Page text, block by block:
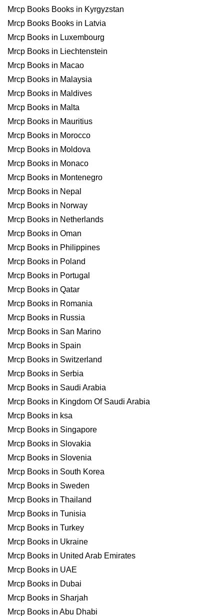
Mrcp Books Books in Kyrgyzstan
Mrcp Books Books in Latvia
Mrcp Books in Luxembourg
Mrcp Books in Liechtenstein
Mrcp Books in Macao
Mrcp Books in Malaysia
Mrcp Books in Maldives
Mrcp Books in Malta
Mrcp Books in Mauritius
Mrcp Books in Morocco
Mrcp Books in Moldova
Mrcp Books in Monaco
Mrcp Books in Montenegro
Mrcp Books in Nepal
Mrcp Books in Norway
Mrcp Books in Netherlands
Mrcp Books in Oman
Mrcp Books in Philippines
Mrcp Books in Poland
Mrcp Books in Portugal
Mrcp Books in Qatar
Mrcp Books in Romania
Mrcp Books in Russia
Mrcp Books in San Marino
Mrcp Books in Spain
Mrcp Books in Switzerland
Mrcp Books in Serbia
Mrcp Books in Saudi Arabia
Mrcp Books in Kingdom Of Saudi Arabia
Mrcp Books in ksa
Mrcp Books in Singapore
Mrcp Books in Slovakia
Mrcp Books in Slovenia
Mrcp Books in South Korea
Mrcp Books in Sweden
Mrcp Books in Thailand
Mrcp Books in Tunisia
Mrcp Books in Turkey
Mrcp Books in Ukraine
Mrcp Books in United Arab Emirates
Mrcp Books in UAE
Mrcp Books in Dubai
Mrcp Books in Sharjah
Mrcp Books in Abu Dhabi